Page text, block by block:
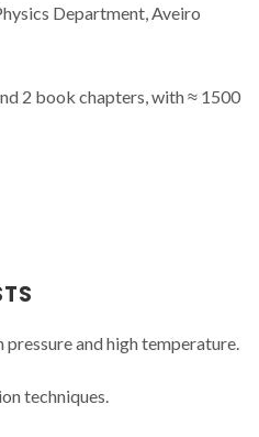
Department, Aveiro
2 book chapters, with ≈ 1500
and high temperature.
techniques.